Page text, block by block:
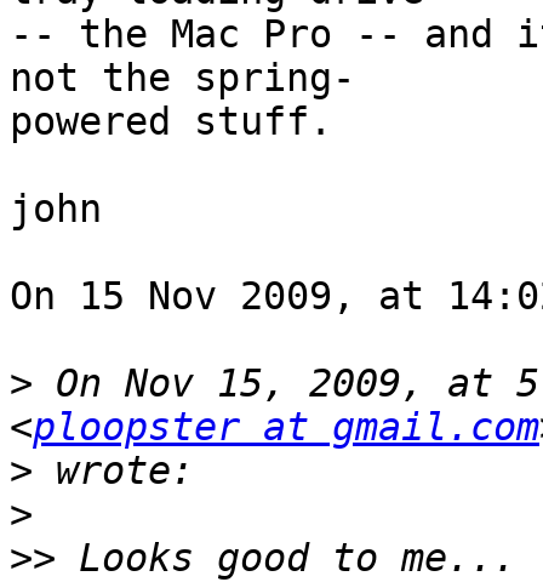
-- the Mac Pro --
not the spring-
powered stuff.
john
On 15 Nov 2009, at
> On Nov 15, 2009, at
<ploopster at gmail.com
>
>
>> Looks good to